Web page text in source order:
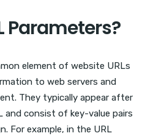
Parameters?
element of website URLs
to web servers and
They typically appear after
and consist of key-value pairs
For example, in the URL